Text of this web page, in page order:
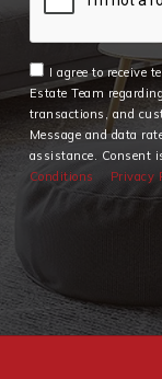
I agree to receive
Estate Team
transactions, and
Message and data
assistance. Consent
Conditions
Privacy